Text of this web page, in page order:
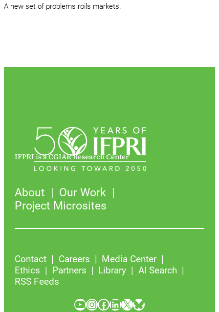
A new set of problems roils markets.
IFPRI is a CGIAR Research Center
About
Our Work
Project Microsites
Contact Careers
Media Center
Ethics
Partners Library
AI Search
RSS Feeds
YouTube InstagramFacebook LinkedIn X Bluesky